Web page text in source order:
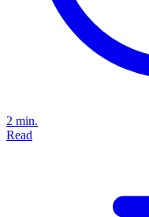
2 min.
Read